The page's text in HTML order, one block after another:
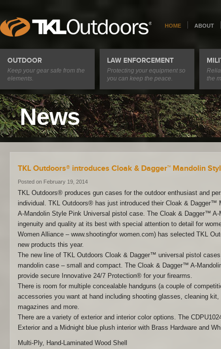
HOME ABOUT
OUTDOOR
Keep your gear safe from the
elements.
LAW ENFORCEMENT
Protecting your equipment so
you can keep the peace.
the
News
TKL Outdoors® introduces Cloak & Dagger™ Mandolin
Posted on February 19, 2014
TKL Outdoors® produces gun cases for the outdoor enthusiast and
individual. TKL Outdoors® has just introduced their Cloak & Dagger™
A-Mandolin Style Pink Universal pistol case. The Cloak & Dagger™
ingenuity and quality at its best with special attention to detail for
Women Alliance – www.shootingfor women.com) has selected TKL
new products this year.
The new line of TKL Outdoors Cloak & Dagger™ universal pistol
mandolin case – small and compact. The Cloak & Dagger™ A-
provide secure Innovative 24/7 Protection® for your firearms.
There is room for multiple concealable handguns (a couple of
accessories you want at hand including shooting glasses, cleaning
magazines and more.
There are a variety of exterior and interior color options. The
Exterior and a Midnight blue plush interior with Brass Hardware and
Multi-Ply, Hand-Laminated Wood Shell